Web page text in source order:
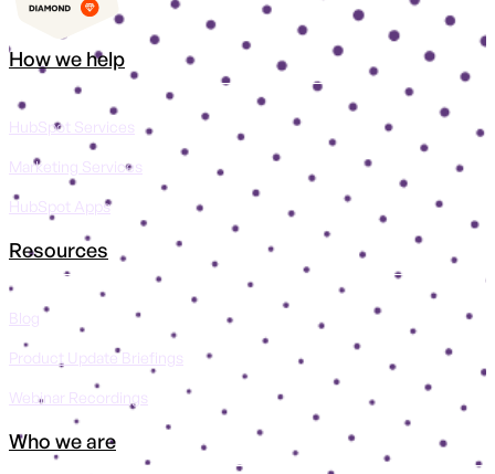
How we help
HubSpot Services
Marketing Services
HubSpot Apps
Resources
Blog
Product Update Briefings
Webinar Recordings
Who we are